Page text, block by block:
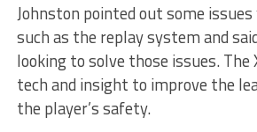
Johnston pointed out some
such as the replay system and
looking to solve those issues. The
tech and insight to improve the
the player’s safety.